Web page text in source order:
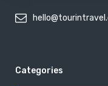
Categories